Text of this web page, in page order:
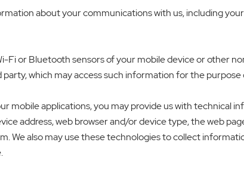
about your communications with us, including
or Bluetooth sensors of your mobile device or other
which may access such information for the
mobile applications, you may provide us with technical
address, web browser and/or device type, the web
We also may use these technologies to collect